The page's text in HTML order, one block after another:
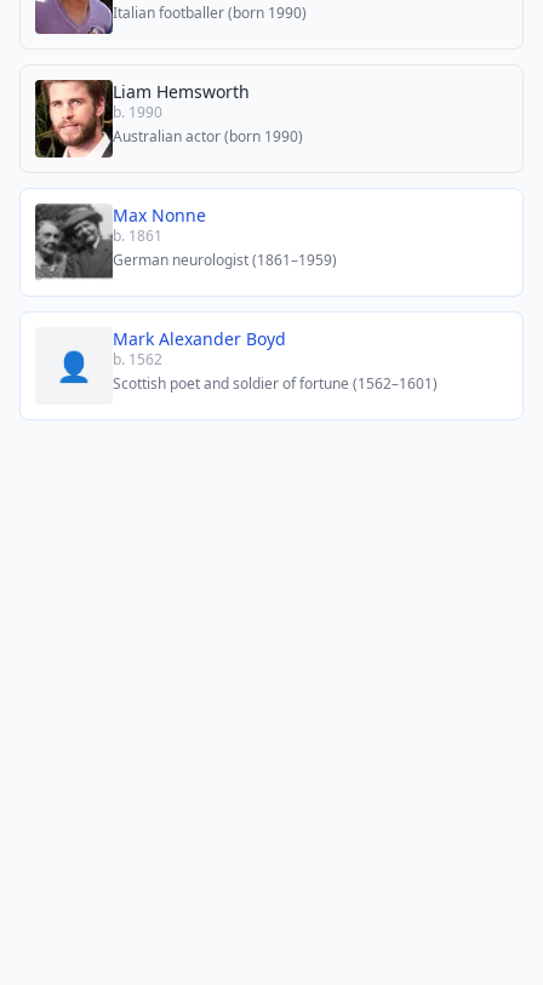
Italian footballer (born 1990)
Liam Hemsworth
b. 1990
Australian actor (born 1990)
Max Nonne
b. 1861
German neurologist (1861–1959)
👤
Mark Alexander Boyd
b. 1562
Scottish poet and soldier of fortune (1562–1601)